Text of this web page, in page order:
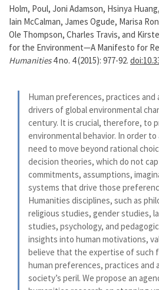
Holm, Poul, Joni Adamson, Hsinya
Iain McCalman, James Ogude, Marisa
Ole Thompson, Charles Travis, and
for the Environment—A Manifesto for
Humanities4 no. 4 (2015): 977-92.
Human preferences, practices and
drivers of global environmental
century. It is crucial, therefore, to
environmental behavior. In order
need to move beyond rational
decision theories, which do not
commitments, assumptions,
systems that drive those
Humanities disciplines, such as
religious studies, gender studies,
studies, psychology, and
insights into human motivations,
believe that the expertise of such
human preferences, practices and
society’s peril. We propose an